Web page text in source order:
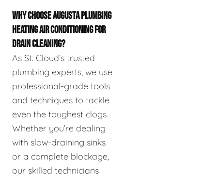
WHY CHOOSE AUGUSTA PLUMBING
HEATING AIR CONDITIONING FOR
DRAIN CLEANING?
As St. Cloud’s trusted
plumbing experts, we use
professional-grade tools
and techniques to tackle
even the toughest clogs.
Whether you’re dealing
with slow-draining sinks
or a complete blockage,
our skilled technicians